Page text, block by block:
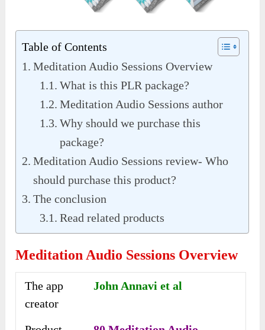
Table of Contents
Meditation Audio Sessions Overview
What is this PLR package?
Meditation Audio Sessions author
Why should we purchase this
package?
Meditation Audio Sessions review- Who
should purchase this product?
The conclusion
Read related products
Meditation Audio Sessions Overview
The app
creator
John Annavi et al